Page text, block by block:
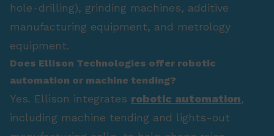
hole-drilling), grinding machines, additive
manufacturing equipment, and metrology
equipment.
Does Ellison Technologies offer robotic
automation or machine tending?
Yes. Ellison integrates robotic automation,
including machine tending and lights-out